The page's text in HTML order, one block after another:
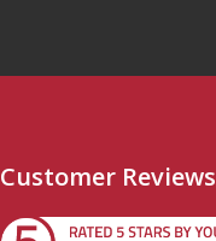
Customer Reviews